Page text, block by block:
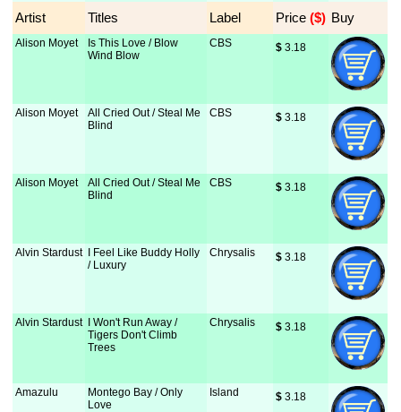
Artist Titles Label Price ($) Buy
Alison Moyet
Is This Love / Blow
Wind Blow
CBS $ 3.18
Alison Moyet
All Cried Out / Steal Me
Blind
CBS $ 3.18
Alison Moyet
All Cried Out / Steal Me
Blind
CBS $ 3.18
Alvin Stardust
I Feel Like Buddy Holly
/ Luxury
Chrysalis $ 3.18
Alvin Stardust
I Won't Run Away /
Tigers Don't Climb
Trees
Chrysalis $ 3.18
Amazulu
Montego Bay / Only
Love
Island $ 3.18